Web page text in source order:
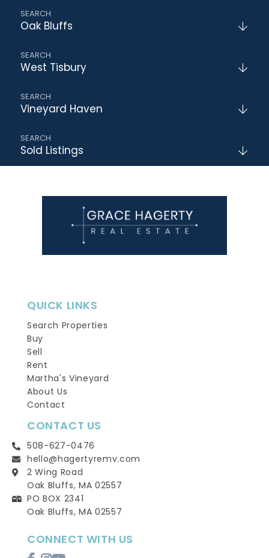
Oak Bluffs
West Tisbury
Vineyard Haven
Sold Listings
QUICK LINKS
Search Properties
Buy
Sell
Rent
Martha's Vineyard
About Us
Contact
CONTACT US
508-627-0476
hello@hagertyremv.com
2 Wing Road
Oak Bluffs, MA 02557
PO BOX 2341
Oak Bluffs, MA 02557
CONNECT WITH US